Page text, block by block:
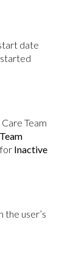
date
Team
Inactive
the user’s